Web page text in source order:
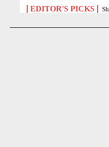
EDITOR'S PICKS